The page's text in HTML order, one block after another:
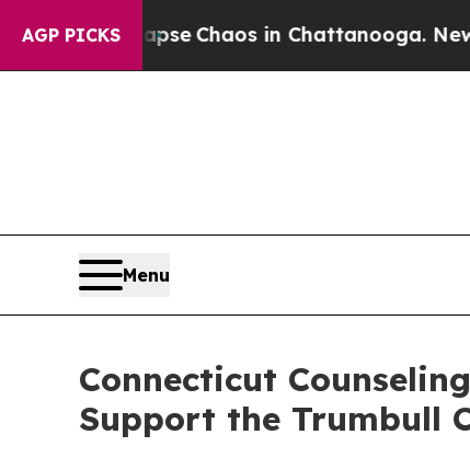
AGP PICKS
Collapse Chaos in Chattanooga.
Menu
Connecticut
Support the Trumbull